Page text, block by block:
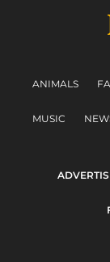
ANIMALS
MUSIC